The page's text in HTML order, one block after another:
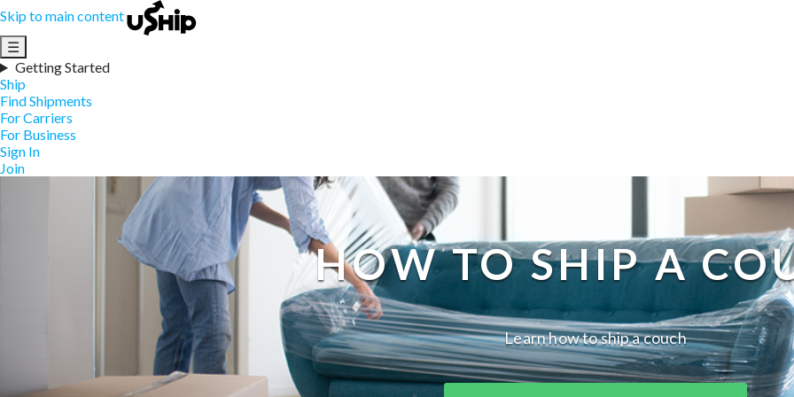
Skip to main content
☰
Getting Started
Ship
Find Shipments
For Carriers
For Business
Sign In
Join
HOW TO SHIP A
Learn how to ship a couch